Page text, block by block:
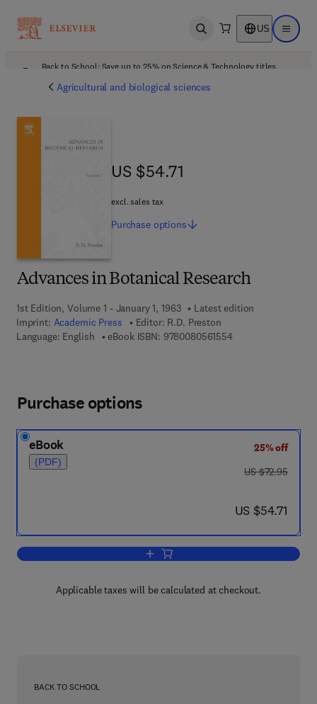
Open search US Open
Back to School: Save up to 25% on Science & Technology titles.
Agricultural and biological sciences
Advances in Botanical Research
1st Edition, Volume 1 - January 1, 1963
Latest edition
Imprint: Academic Press Editor: R.D. Preston
Language: English
eBook ISBN: 97800805615549 7 8 - 0 - 0 8 - 0 5
US $54.71
US $54.71
excl. sales tax
Purchase options
Purchase options
eBook
(PDF)
25% off
was US $72.95
US $72.95
now US $54.71
US $54.71
Add to cart, Advances in Botanical
Applicable taxes will be calculated at checkout.
BACK TO SCHOOL